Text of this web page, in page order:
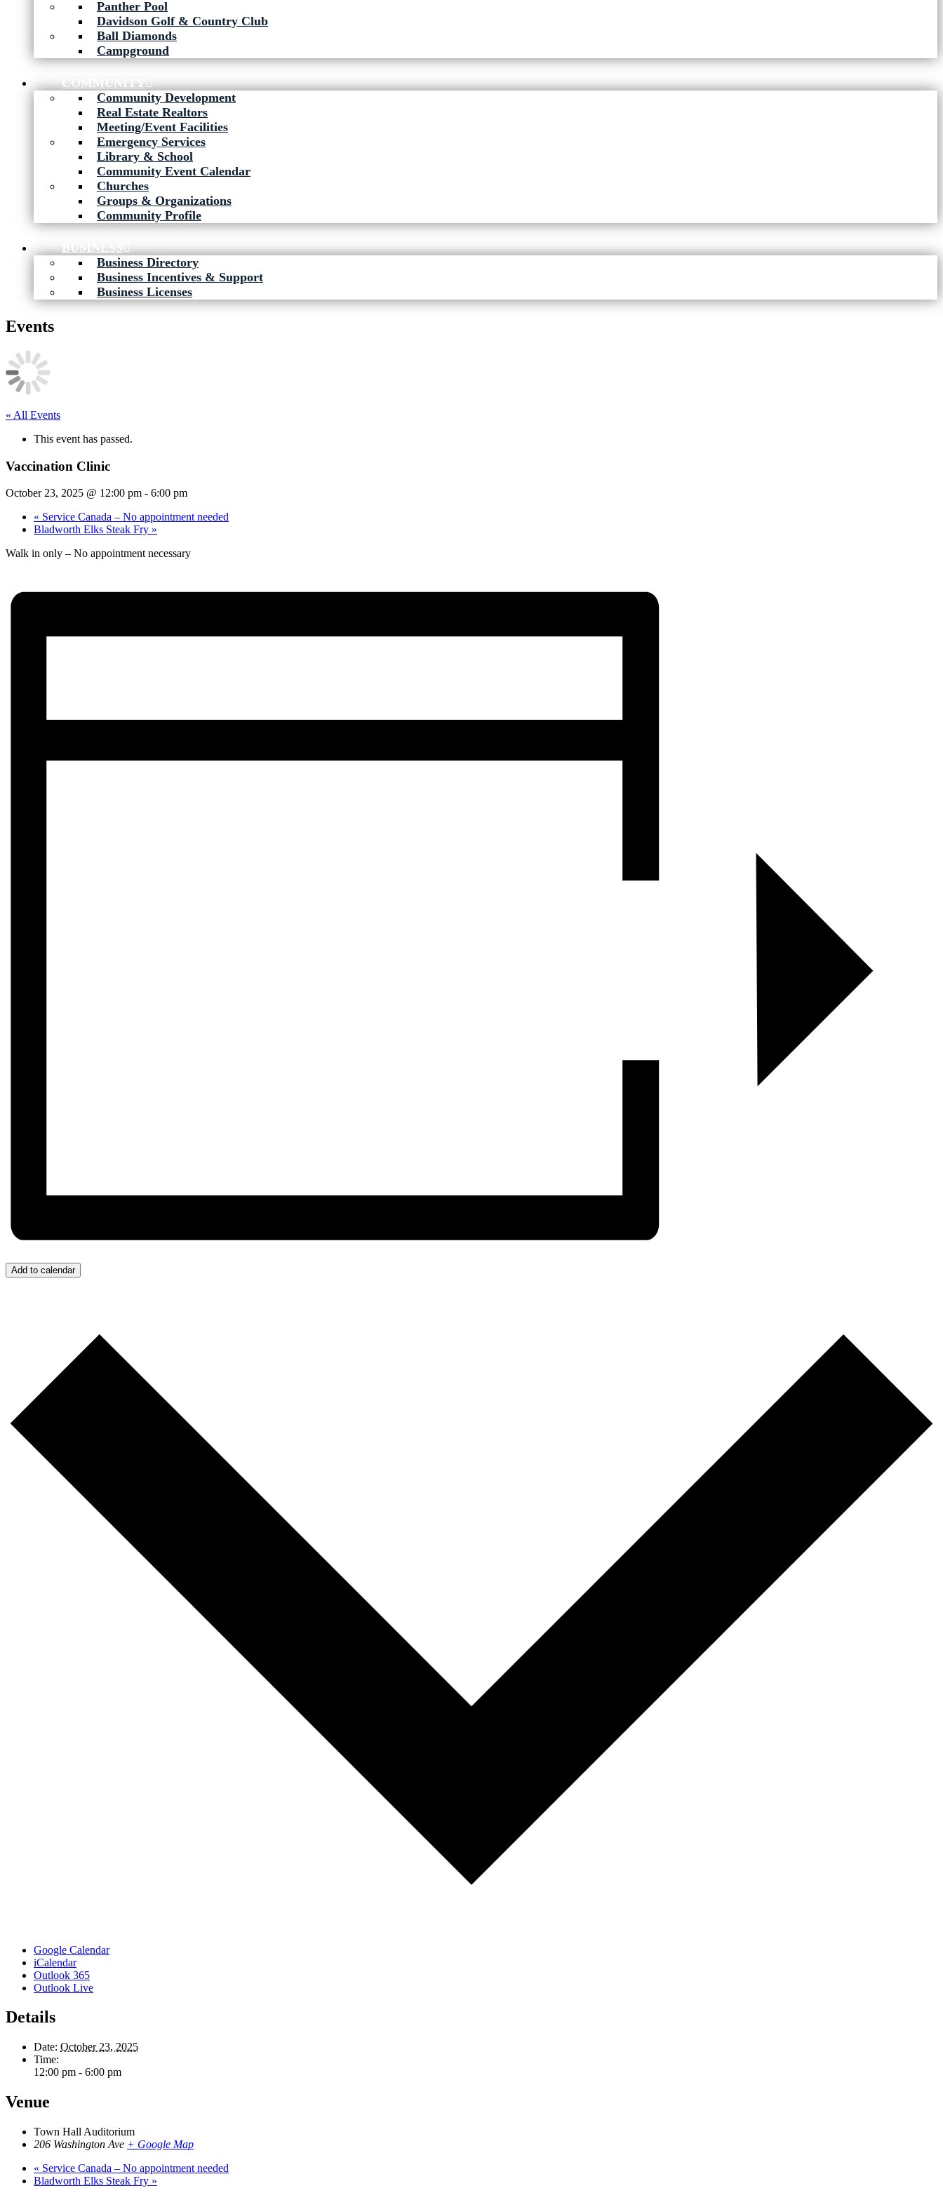
Panther Pool
Davidson Golf & Country Club
Ball Diamonds
Campground
COMMUNITY
Community Development
Real Estate Realtors
Meeting/Event Facilities
Emergency Services
Library & School
Community Event Calendar
Churches
Groups & Organizations
Community Profile
BUSINESS
Business Directory
Business Incentives & Support
Business Licenses
Events
« All Events
This event has passed.
Vaccination Clinic
October 23, 2025 @ 12:00 pm - 6:00 pm
« Service Canada – No appointment needed
Bladworth Elks Steak Fry »
Walk in only – No appointment necessary
Add to calendar
Google Calendar
iCalendar
Outlook 365
Outlook Live
Details
Date: October 23, 2025
Time:
12:00 pm - 6:00 pm
Venue
Town Hall Auditorium
206 Washington Ave + Google Map
« Service Canada – No appointment needed
Bladworth Elks Steak Fry »